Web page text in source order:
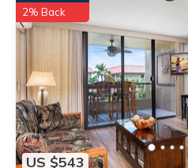
US $543
2% Back